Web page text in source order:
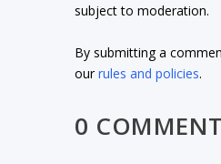
subject to moderation.
By submitting a
ourrules and policies.
0